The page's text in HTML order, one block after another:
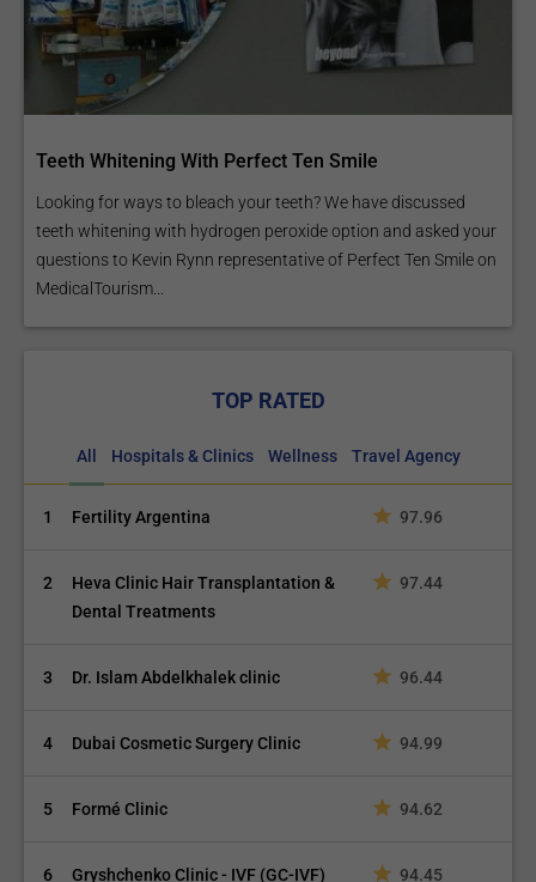
Teeth Whitening With Perfect Ten Smile
Looking for ways to bleach your teeth? We have discussed
teeth whitening with hydrogen peroxide option and asked your
questions to Kevin Rynn representative of Perfect Ten Smile on
MedicalTourism...
TOP RATED
All Hospitals & Clinics Wellness Travel Agency
1 Fertility Argentina 97.96
2
Heva Clinic Hair Transplantation &
Dental Treatments
97.44
3 Dr. Islam Abdelkhalek clinic 96.44
4 Dubai Cosmetic Surgery Clinic 94.99
5 Formé Clinic 94.62
6 Gryshchenko Clinic - IVF (GC-IVF) 94.45